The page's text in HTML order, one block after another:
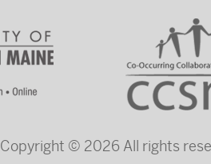
Copyright © 2026 All rights